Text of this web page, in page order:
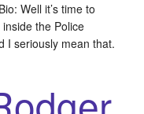
Well it’s time to
the Police
I seriously mean that.